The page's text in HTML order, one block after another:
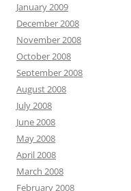
January 2009
December 2008
November 2008
October 2008
September 2008
August 2008
July 2008
June 2008
May 2008
April 2008
March 2008
February 2008